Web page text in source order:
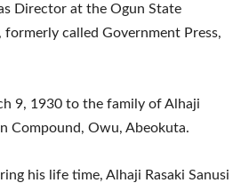
Director at the Ogun State
called Government Press,
9, 1930 to the family of Alhaji
Compound, Owu, Abeokuta.
his life time, Alhaji Rasaki Sanusi